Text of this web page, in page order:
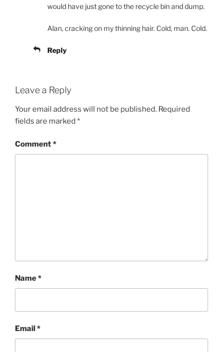
would have just gone to the recycle bin and dump.
Alan, cracking on my thinning hair. Cold, man. Cold.
Reply
Leave a Reply
Your email address will not be published. Required
fields are marked *
Comment*
Name*
Email*